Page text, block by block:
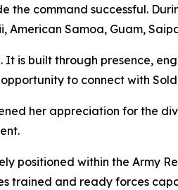
the command successful.
Samoa, Guam,
is built through presence,
to connect with
her appreciation for the
positioned within the Army
trained and ready forces